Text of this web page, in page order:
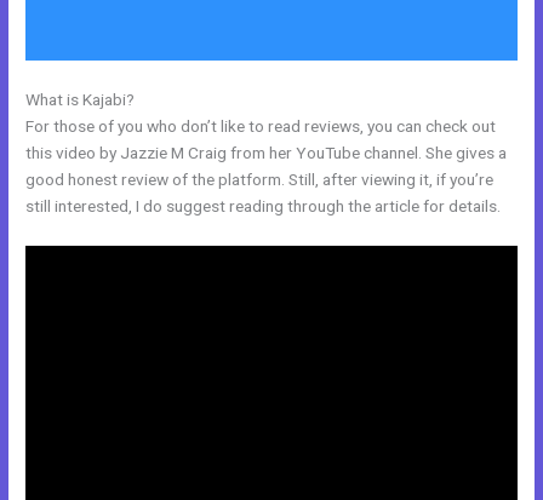
What is Kajabi?
For those of you who don’t like to read reviews, you can check out
this video by Jazzie M Craig from her YouTube channel. She gives a
good honest review of the platform. Still, after viewing it, if you’re
still interested, I do suggest reading through the article for details.